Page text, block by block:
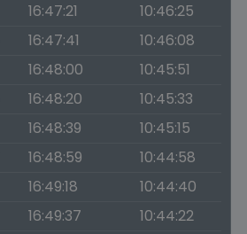
16:47:21
10:46:25
16:47:41
10:46:08
16:48:00
10:45:51
16:48:20
10:45:33
16:48:39
10:45:15
16:48:59
10:44:58
16:49:18
10:44:40
16:49:37
10:44:22